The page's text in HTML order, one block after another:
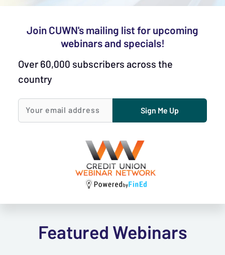
Join CUWN's mailing list for upcoming
webinars and specials!
Over 60,000 subscribers across the
country
Your email address Sign Me Up
Featured Webinars